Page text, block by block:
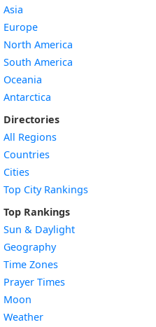
Asia
Europe
North America
South America
Oceania
Antarctica
Directories
All Regions
Countries
Cities
Top City Rankings
Top Rankings
Sun & Daylight
Geography
Time Zones
Prayer Times
Moon
Weather